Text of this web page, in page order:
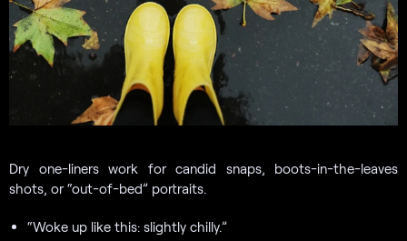
Dry one-liners work for candid snaps, boots-in-the-leaves
shots, or “out-of-bed” portraits.
“Woke up like this: slightly chilly.”